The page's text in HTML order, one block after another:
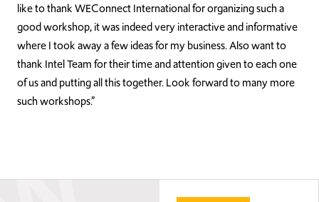
like to thank WEConnect International for organizing such a
good workshop, it was indeed very interactive and informative
where I took away a few ideas for my business. Also want to
thank Intel Team for their time and attention given to each one
of us and putting all this together. Look forward to many more
such workshops.”